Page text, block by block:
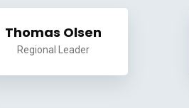
Thomas Olsen
Regional Leader